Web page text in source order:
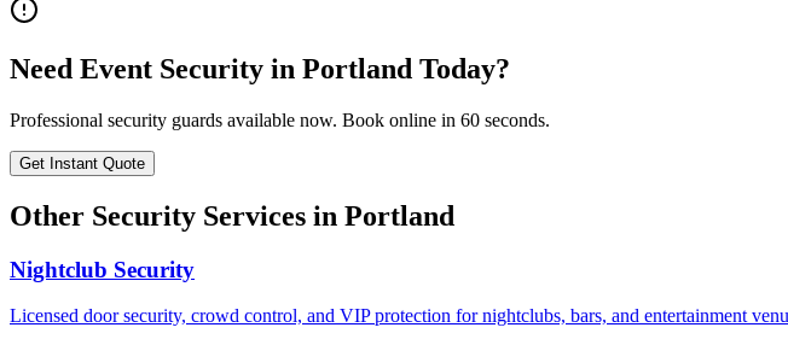
Need Event Security in Portland Today?
Professional security guards available now. Book online in 60 seconds.
Get Instant Quote
Other Security Services in Portland
Nightclub Security
Licensed door security, crowd control, and VIP protection for nightclubs, bars, and entertainment